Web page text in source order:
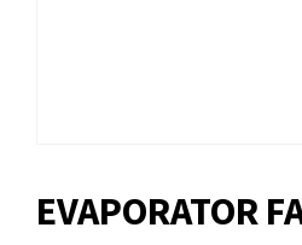
EVAPORATOR